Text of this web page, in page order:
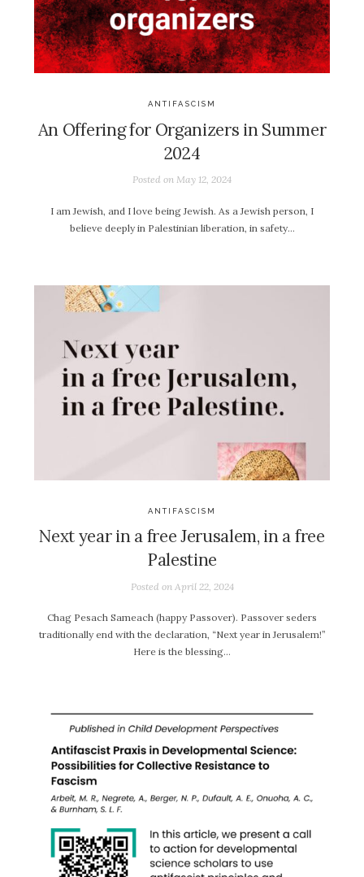
ANTIFASCISM
An Offering for Organizers in Summer
2024
Posted on May 12, 2024
I am Jewish, and I love being Jewish. As a Jewish person, I
believe deeply in Palestinian liberation, in safety…
ANTIFASCISM
Next year in a free Jerusalem, in a free
Palestine
Posted on April 22, 2024
Chag Pesach Sameach (happy Passover). Passover seders
traditionally end with the declaration, “Next year in Jerusalem!”
Here is the blessing…